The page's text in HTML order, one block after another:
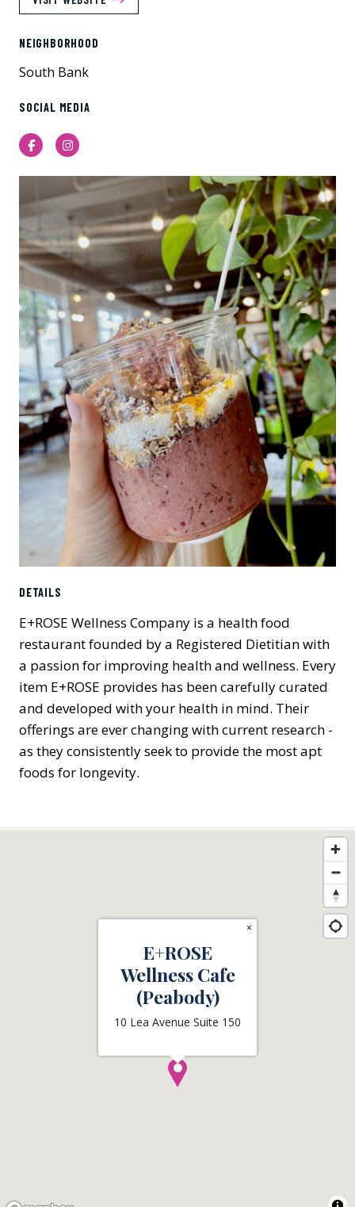
NEIGHBORHOOD
South Bank
SOCIAL MEDIA
FacebookInstagram
DETAILS
E+ROSE Wellness Company is a health food
restaurant founded by a Registered Dietitian with
a passion for improving health and wellness. Every
item E+ROSE provides has been carefully curated
and developed with your health in mind. Their
offerings are ever changing with current research -
as they consistently seek to provide the most apt
foods for longevity.
E+ROSE
Wellness Cafe
(Peabody)
10 Lea Avenue Suite 150
×